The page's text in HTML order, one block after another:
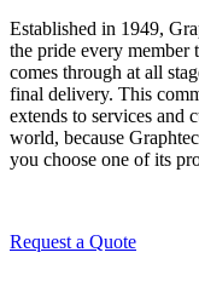
Established in 1949,
the pride every member
comes through at all
final delivery. This
extends to services and
world, because
you choose one of its
Request a Quote